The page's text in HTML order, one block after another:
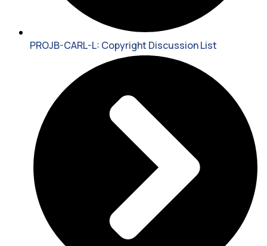
PROJB-CARL-L: Copyright Discussion List